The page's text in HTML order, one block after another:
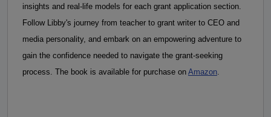
insights and real-life models for each grant application section.
Follow Libby's journey from teacher to grant writer to CEO and
media personality, and embark on an empowering adventure to
gain the confidence needed to navigate the grant-seeking
process. The book is available for purchase on Amazon